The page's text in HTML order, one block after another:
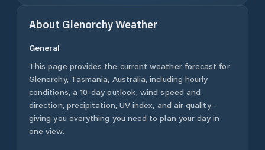
About GlenorchyWeather
General
This page provides the current weather forecast for
Glenorchy, Tasmania, Australia, including hourly
conditions, a 10-day outlook, wind speed and
direction, precipitation, UV index, and air quality -
giving you everything you need to plan your day in
one view.